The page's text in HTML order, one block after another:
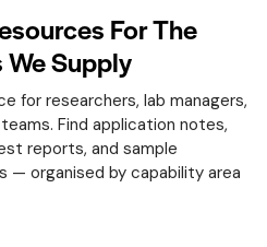
For The
Supply
for researchers, lab managers,
Find application notes,
reports, and sample
— organised by capability area